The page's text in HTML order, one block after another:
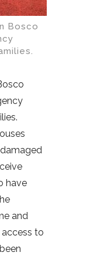
Bosco
have
and
access to